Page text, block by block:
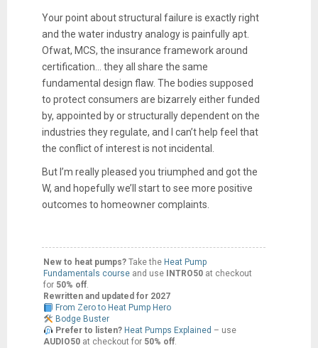
Your point about structural failure is exactly right
and the water industry analogy is painfully apt.
Ofwat, MCS, the insurance framework around
certification… they all share the same
fundamental design flaw. The bodies supposed
to protect consumers are bizarrely either funded
by, appointed by or structurally dependent on the
industries they regulate, and I can’t help feel that
the conflict of interest is not incidental.
But I’m really pleased you triumphed and got the
W, and hopefully we’ll start to see more positive
outcomes to homeowner complaints.
New to heat pumps?Take the Heat Pump
Fundamentals course and use INTRO50at checkout
for 50% off.
Rewritten and updated for 2027
From Zero to Heat Pump Hero
Bodge Buster
Prefer to listen? Heat Pumps Explained – use
AUDIO50at checkout for 50% off.